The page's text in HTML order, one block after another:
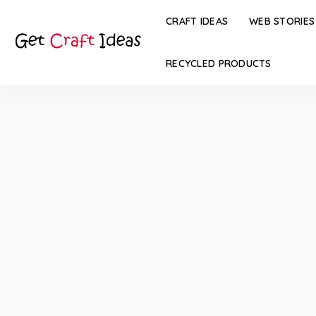
CRAFT IDEAS WEB STORIES
RECYCLED PRODUCTS